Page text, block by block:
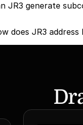
JR3 generate
does JR3